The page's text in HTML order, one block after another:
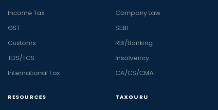
Income Tax
GST
Customs
TDS/TCS
International Tax
Company Law
SEBI
RBI/Banking
Insolvency
CA/CS/CMA
RESOURCES TAXGURU